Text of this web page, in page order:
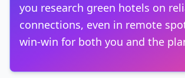
you research green hotels on
connections, even in remote
win-win for both you and the